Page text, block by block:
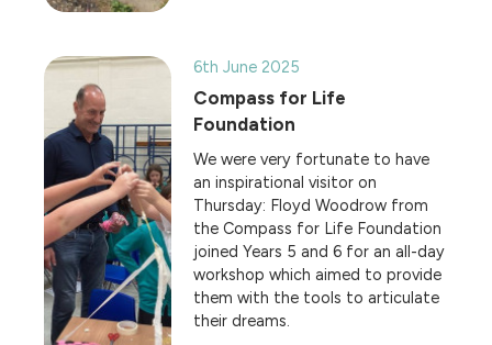
6th June 2025
Compass for Life
Foundation
We were very fortunate to have
an inspirational visitor on
Thursday: Floyd Woodrow from
the Compass for Life Foundation
joined Years 5 and 6 for an all-day
workshop which aimed to provide
them with the tools to articulate
their dreams.